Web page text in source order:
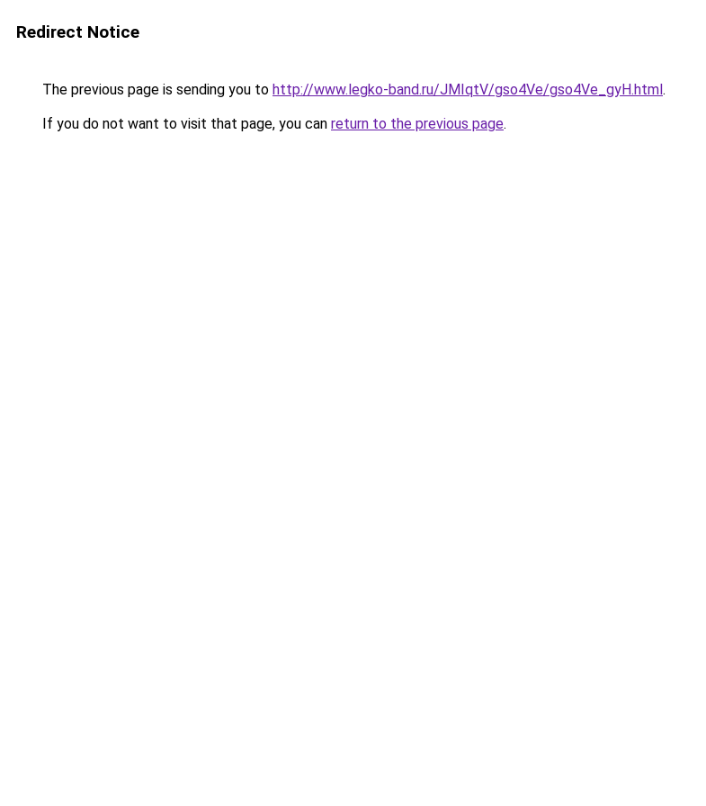
Redirect Notice
The previous page is sending you to http://www.legko-band.ru/JMIqtV/gso4Ve/gso4Ve_gyH.html.
If you do not want to visit that page, you can return to the previous page.